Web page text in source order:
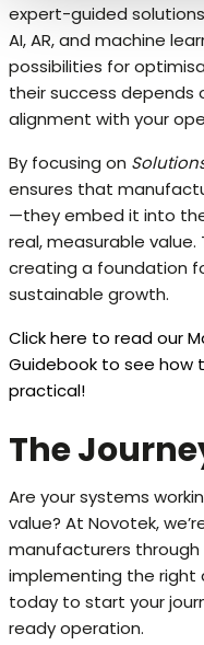
expert-guided
AI, AR, and machine
possibilities for
their success
alignment with your
By focusing on
ensures that
—they embed it into
real, measurable value.
creating a foundation
sustainable growth.
Click here to read our
Guidebook to see how
practical!
The
Are your systems
value? At Novotek,
manufacturers
implementing the right
today to start your
ready operation.